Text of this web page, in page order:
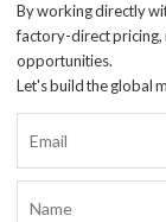
By working directly
factory-direct
opportunities.
Let's build the global